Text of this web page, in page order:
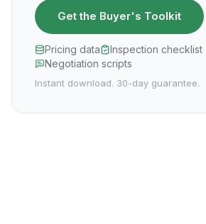
Get the Buyer's Toolkit
Pricing data
Inspection checklist
Negotiation scripts
Instant download. 30-day guarantee.